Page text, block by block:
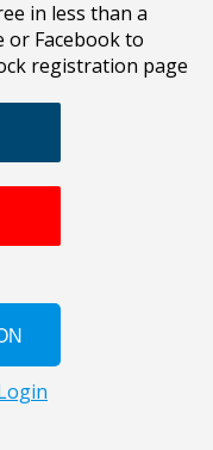
in less than a
or Facebook to
registration page